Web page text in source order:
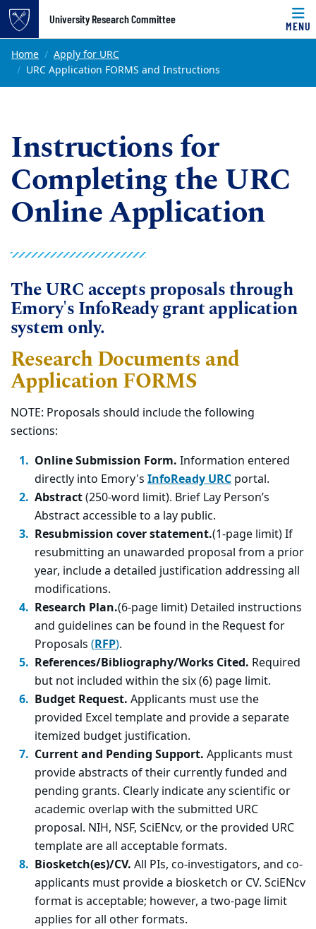
Top of page
Skip to main content
University Research Committee
MENU
Main content
Home
Apply for URC
URC Application FORMS and Instructions
Instructions for
Completing the URC
Online Application
The URC accepts proposals through
Emory's InfoReady grant application
system only.
Research Documents and
Application FORMS
NOTE: Proposals should include the following
sections:
Online Submission Form. Information entered
directly into Emory's InfoReady URC portal.
Abstract(250-word limit). Brief Lay Person’s
Abstract accessible to a lay public.
Resubmission cover statement.(1-page limit) If
resubmitting an unawarded proposal from a prior
year, include a detailed justification addressing all
modifications.
Research Plan.(6-page limit) Detailed instructions
and guidelines can be found in the Request for
Proposals (RFP).
References/Bibliography/Works Cited. Required
but not included within the six (6) page limit.
Budget Request. Applicants must use the
provided Excel template and provide a separate
itemized budget justification.
Current and Pending Support. Applicants must
provide abstracts of their currently funded and
pending grants. Clearly indicate any scientific or
academic overlap with the submitted URC
proposal. NIH, NSF, SciENcv, or the provided URC
template are all acceptable formats.
Biosketch(es)/CV. All PIs, co-investigators, and co-
applicants must provide a biosketch or CV. SciENcv
format is acceptable; however, a two-page limit
applies for all other formats.